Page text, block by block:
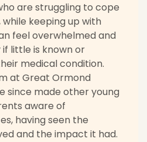
are struggling to cope
keeping up with
feel overwhelmed and
little is known or
medical condition.
at Great Ormond
since made other young
aware of
having seen the
and the impact it had.